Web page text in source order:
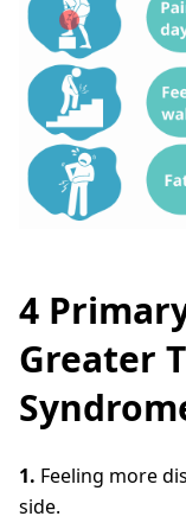
4
Greater
1. Feeling more
side.